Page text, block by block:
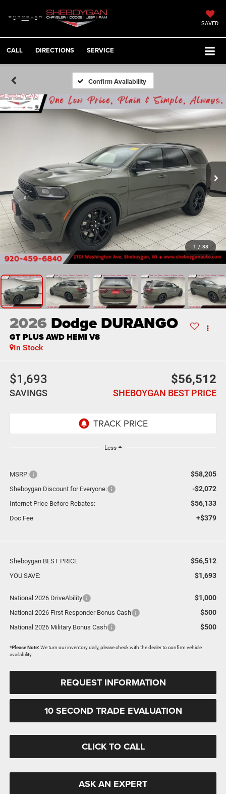
SAVED
CALL DIRECTIONS SERVICE
Confirm Availability
1 / 38
2026 Dodge DURANGO
GT PLUS AWD HEMI V8
In Stock
$1,693
SAVINGS
$56,512
SHEBOYGAN BEST PRICE
Less
MSRP: $58,205
Sheboygan Discount for Everyone: -$2,072
Internet Price Before Rebates: $56,133
Doc Fee +$379
Sheboygan BEST PRICE $56,512
YOU SAVE: $1,693
National 2026 DriveAbility $1,000
National 2026 First Responder Bonus Cash $500
National 2026 Military Bonus Cash $500
*Please Note: We turn our inventory daily, please check with the dealer to confirm vehicle
availability.
REQUEST INFORMATION
10 SECOND TRADE EVALUATION
CLICK TO CALL
ASK AN EXPERT